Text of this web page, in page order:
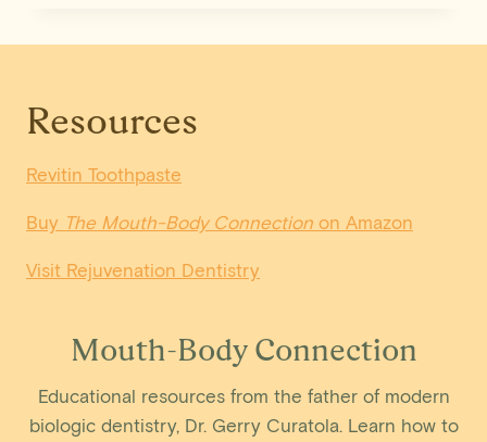
Resources
Revitin Toothpaste
Buy The Mouth-Body Connection on Amazon
Visit Rejuvenation Dentistry
Mouth-Body Connection
Educational resources from the father of modern
biologic dentistry, Dr. Gerry Curatola. Learn how to